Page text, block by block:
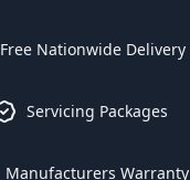
Free Nationwide Delivery
Servicing Packages
Manufacturers Warranty